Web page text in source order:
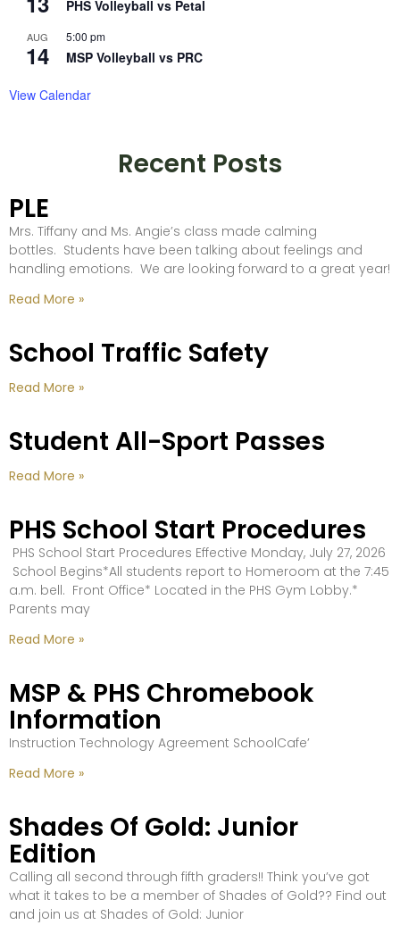
PHS Volleyball vs Petal
AUG
14
5:00 pm
MSP Volleyball vs PRC
View Calendar
Recent Posts
PLE
Mrs. Tiffany and Ms. Angie’s class made calming
bottles. Students have been talking about feelings and
handling emotions. We are looking forward to a great year!
Read More »
School Traffic Safety
Read More »
Student All-Sport Passes
Read More »
PHS School Start Procedures
PHS School Start Procedures Effective Monday, July 27, 2026
School Begins*All students report to Homeroom at the 7:45
a.m. bell. Front Office* Located in the PHS Gym Lobby.*
Parents may
Read More »
MSP & PHS Chromebook
Information
Instruction Technology Agreement SchoolCafe’
Read More »
Shades Of Gold: Junior
Edition
Calling all second through fifth graders!! Think you’ve got
what it takes to be a member of Shades of Gold?? Find out
and join us at Shades of Gold: Junior